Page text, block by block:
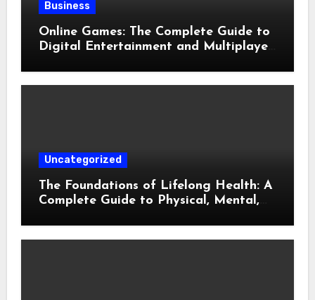
Business
Online Games: The Complete Guide to
Digital Entertainment and Multiplayer
Uncategorized
The Foundations of Lifelong Health: A
Complete Guide to Physical, Mental,